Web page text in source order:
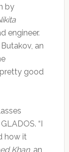
by
engineer.
an
pretty good
“I
how it
Khan, an